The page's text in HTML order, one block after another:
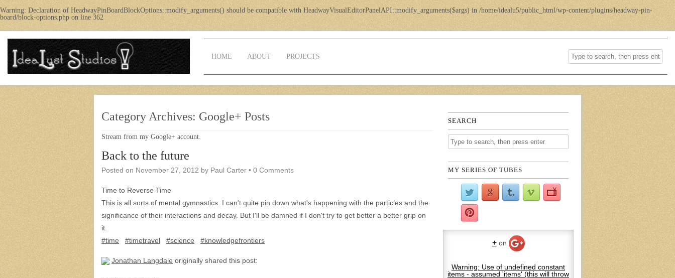
Warning: Declaration of HeadwayPinBoardBlockOptions::modify_arguments() should be compatible with HeadwayVisualEditorPanelAPI::modify_arguments($args) in /home/idealu5/public_html/wp-content/plugins/headway-pin-
board/block-options.php on line 362
HOME ABOUT PROJECTS
Category Archives: Google+ Posts
Stream from my Google+ account.
Back to the future
Posted on November 27, 2012 by Paul Carter • 0 Comments
Time to Reverse Time
This is all sorts of mental gymnastics. I can't quite pin down what's happening with the particles and the
significance of their interactions and decay. But I'll be damned if I don't try to get better a better grip on
it.
#time
#timetravel #science #knowledgefrontiers
Jonathan Langdale originally shared this post:
SEARCH
MY SERIES OF TUBES
+on
Warning: Use of undefined constant
items - assumed 'items' (this will throw